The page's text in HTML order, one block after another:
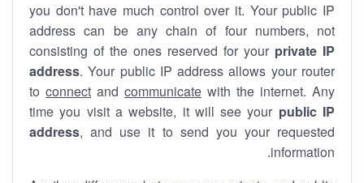
you don't have much control over it. Your public IP
address can be any chain of four numbers, not
consisting of the ones reserved for your private IP
address. Your public IP address allows your router
to connect and communicate with the internet. Any
time you visit a website, it will see your public IP
address, and use it to send you your requested
information.